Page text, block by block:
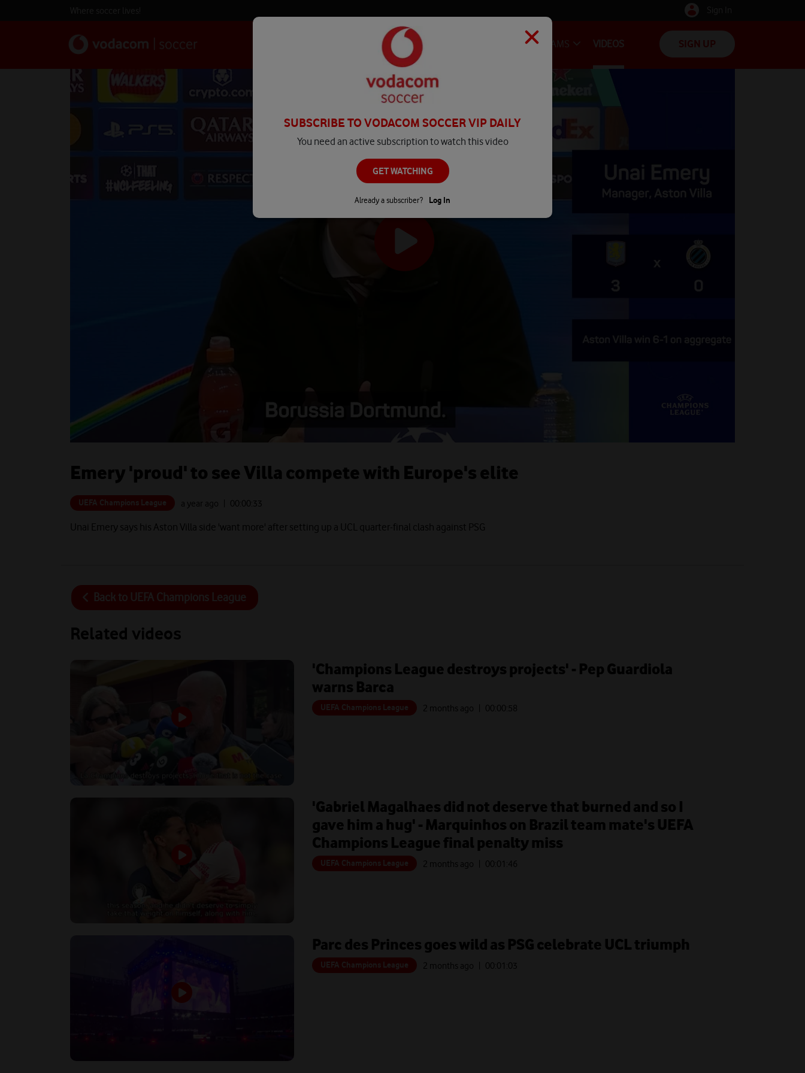
PLAY NEWS TEAMS VIDEOS SIGN UP
Emery 'proud' to see Villa compete with Europe's elite
UEFA Champions League a year ago | 00: 00:33
Unai Emery says his Aston Villa side 'want more' after setting up a UCL quarter-final clash against PSG
Back to UEFA Champions League
Related videos
'Champions League destroys projects' - Pep Guardiola
warns Barca
UEFA Champions League 2 months ago | 00: 00:58
'Gabriel Magalhaes did not deserve that burned and so I
gave him a hug' - Marquinhos on Brazil team mate's UEFA
Champions League final penalty miss
UEFA Champions League 2 months ago | 00: 01:46
Parc des Princes goes wild as PSG celebrate UCL triumph
UEFA Champions League 2 months ago | 00: 01:03
SUBSCRIBE TO VODACOM SOCCER VIP DAILY
You need an active subscription to watch this video
GET WATCHING
Already a subscriber? Log In